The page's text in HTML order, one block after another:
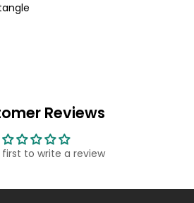
Reviews
to write a review